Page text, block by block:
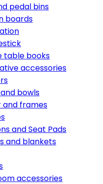
pedal bins
boards
table books
accessories
bowls
and frames
and Seat Pads
and blankets
accessories